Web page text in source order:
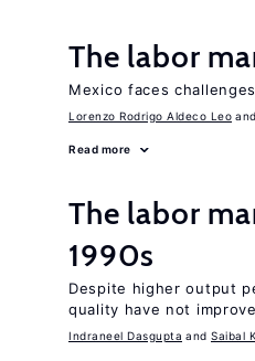
The labor
Mexico faces
Lorenzo Rodrigo Aldeco Leo
Read more
The labor
1990s
Despite higher output
quality have not
Indraneel Dasgupta Saibal